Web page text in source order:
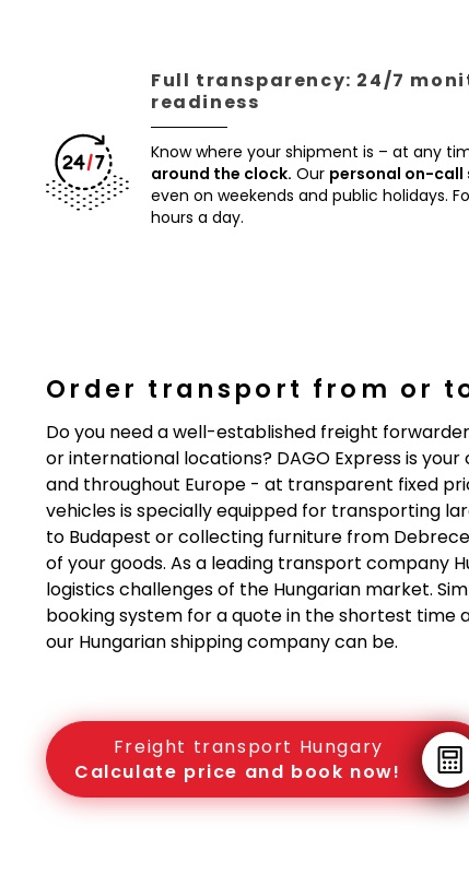
Full transparency: 24/7
readiness
Know where your shipment is – at any
around the clock. Our personal on-call
even on weekends and public holidays.
hours a day.
Order transport from or
Do you need a well-established freight
or international locations? DAGO Express is
and throughout Europe - at transparent fixed
vehicles is specially equipped for transporting
to Budapest or collecting furniture from
of your goods. As a leading transport company
logistics challenges of the Hungarian market.
booking system for a quote in the shortest
our Hungarian shipping company can be.
Freight transport Hungary
Calculate price and book now!